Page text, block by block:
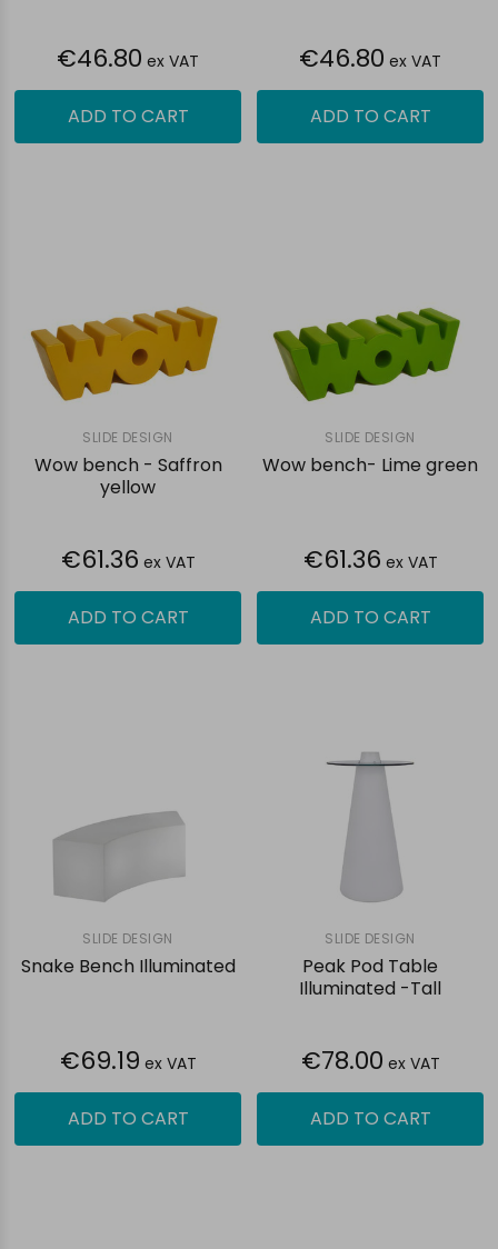
€46.80 ex VAT
ADD TO CART
€46.80 ex VAT
ADD TO CART
SLIDE DESIGN
Wow bench - Saffron
yellow
€61.36 ex VAT
ADD TO CART
SLIDE DESIGN
Wow bench- Lime green
€61.36 ex VAT
ADD TO CART
SLIDE DESIGN
Snake Bench Illuminated
€69.19 ex VAT
ADD TO CART
SLIDE DESIGN
Peak Pod Table
Illuminated -Tall
€78.00 ex VAT
ADD TO CART